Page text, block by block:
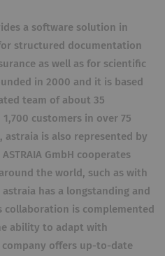
a software solution in
structured documentation
as well as for scientific
in 2000 and it is based
team of about 35
customers in over 75
is also represented by
GmbH cooperates
the world, such as with
has a longstanding and
collaboration is complemented
ability to adapt with
offers up-to-date